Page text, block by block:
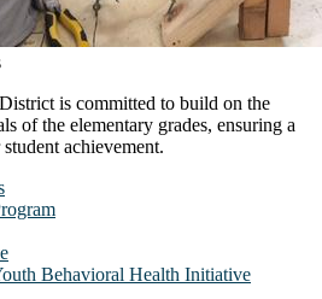
is committed to build on the
of the elementary grades, ensuring a
achievement.
Behavioral Health Initiative